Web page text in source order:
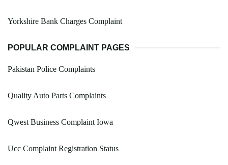
Yorkshire Bank Charges Complaint
POPULAR COMPLAINT PAGES
Pakistan Police Complaints
Quality Auto Parts Complaints
Qwest Business Complaint Iowa
Ucc Complaint Registration Status